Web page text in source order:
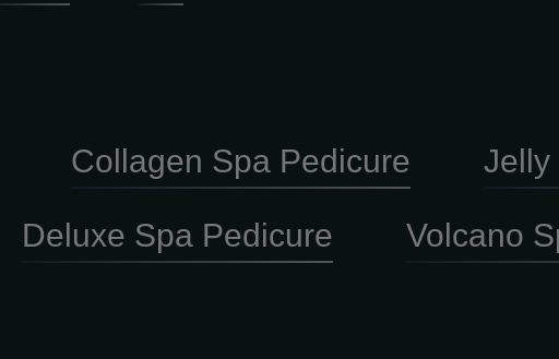
Collagen Spa Pedicure Jelly
Deluxe Spa Pedicure Volcano